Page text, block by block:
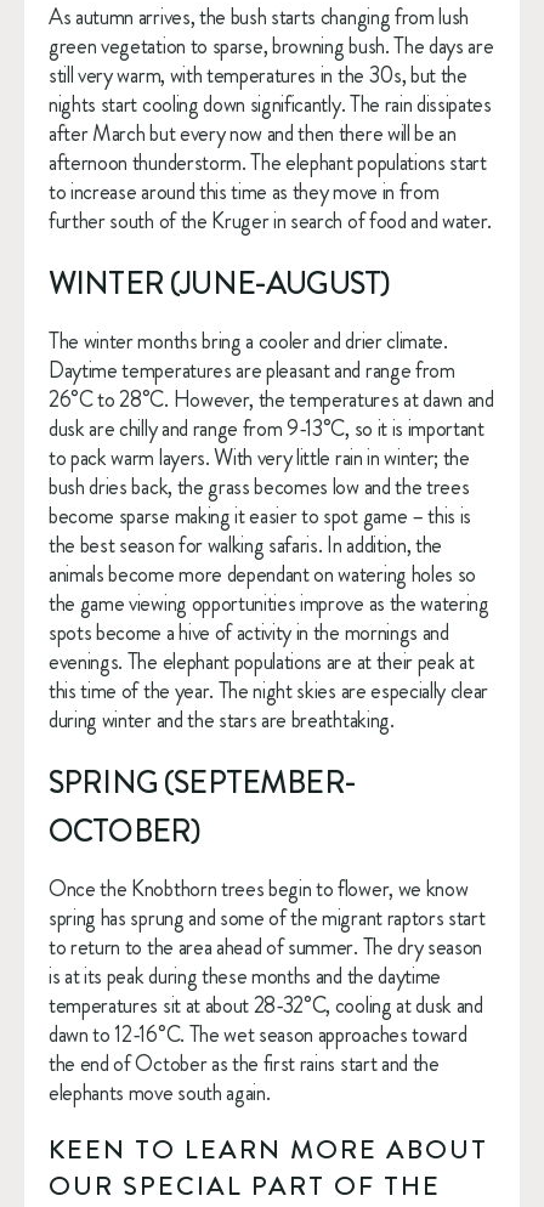
As autumn arrives, the bush starts changing from lush
green vegetation to sparse, browning bush. The days are
still very warm, with temperatures in the 30s, but the
nights start cooling down significantly. The rain dissipates
after March but every now and then there will be an
afternoon thunderstorm. The elephant populations start
to increase around this time as they move in from
further south of the Kruger in search of food and water.
WINTER (JUNE-AUGUST)
The winter months bring a cooler and drier climate.
Daytime temperatures are pleasant and range from
26°C to 28°C. However, the temperatures at dawn and
dusk are chilly and range from 9-13°C, so it is important
to pack warm layers. With very little rain in winter; the
bush dries back, the grass becomes low and the trees
become sparse making it easier to spot game – this is
the best season for walking safaris. In addition, the
animals become more dependant on watering holes so
the game viewing opportunities improve as the watering
spots become a hive of activity in the mornings and
evenings. The elephant populations are at their peak at
this time of the year. The night skies are especially clear
during winter and the stars are breathtaking.
SPRING (SEPTEMBER-
OCTOBER)
Once the Knobthorn trees begin to flower, we know
spring has sprung and some of the migrant raptors start
to return to the area ahead of summer. The dry season
is at its peak during these months and the daytime
temperatures sit at about 28-32°C, cooling at dusk and
dawn to 12-16°C. The wet season approaches toward
the end of October as the first rains start and the
elephants move south again.
KEEN TO LEARN MORE ABOUT
OUR SPECIAL PART OF THE